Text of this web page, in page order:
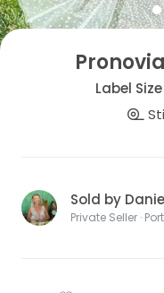
Label
Sold by
Private Seller ·